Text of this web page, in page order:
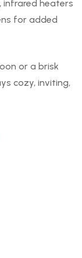
infrared heaters
for added
or a brisk
cozy, inviting,